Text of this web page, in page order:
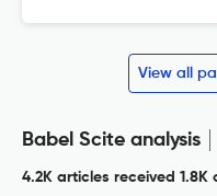
View all
Babel Scite analysis
4.2K articles received 1.8K